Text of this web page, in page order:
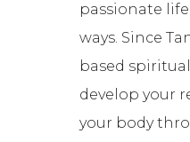
passionate
ways. Since
based
develop your
your body